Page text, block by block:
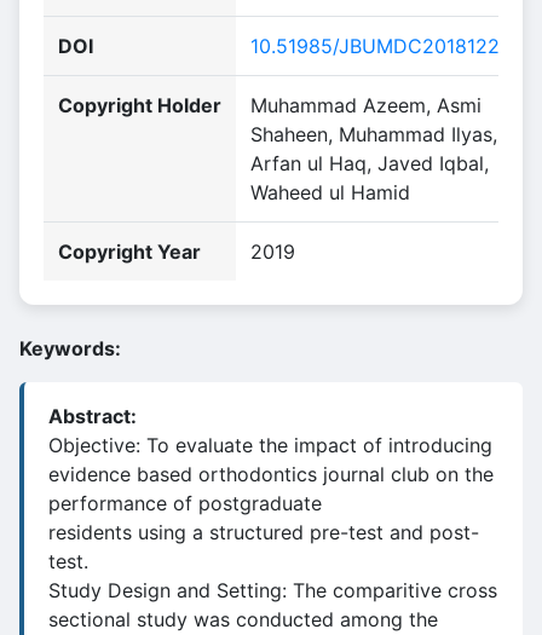
DOI 10.51985/JBUMDC2018122
Copyright Holder
Muhammad Azeem, Asmi
Shaheen, Muhammad Ilyas,
Arfan ul Haq, Javed Iqbal,
Waheed ul Hamid
Copyright Year 2019
Keywords:
Abstract:
Objective: To evaluate the impact of introducing
evidence based orthodontics journal club on the
performance of postgraduate
residents using a structured pre-test and post-
test.
Study Design and Setting: The comparitive cross
sectional study was conducted among the